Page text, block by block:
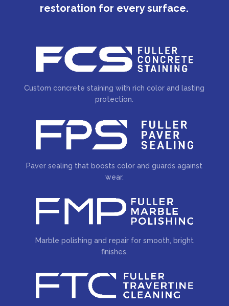
restoration for every surface.
Custom concrete staining with rich color and lasting
protection.
Paver sealing that boosts color and guards against
wear.
Marble polishing and repair for smooth, bright
finishes.